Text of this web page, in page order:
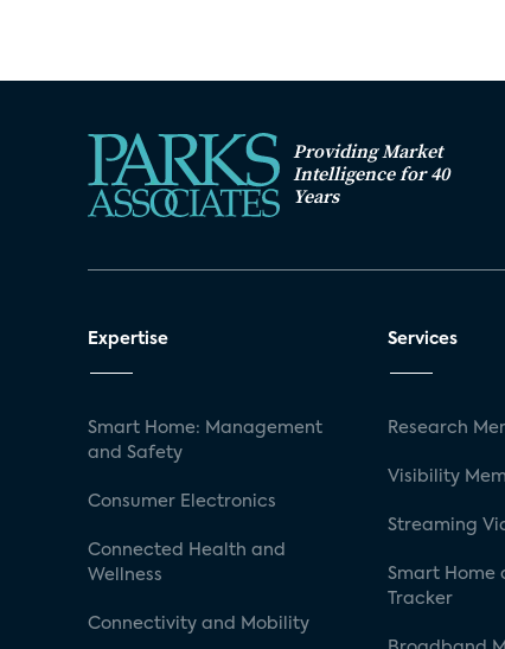
Providing Market
Intelligence for 40
Years
Expertise
Smart Home: Management
and Safety
Consumer Electronics
Connected Health and
Wellness
Connectivity and Mobility
Services
Research
Visibility
Streaming
Smart Home
Tracker